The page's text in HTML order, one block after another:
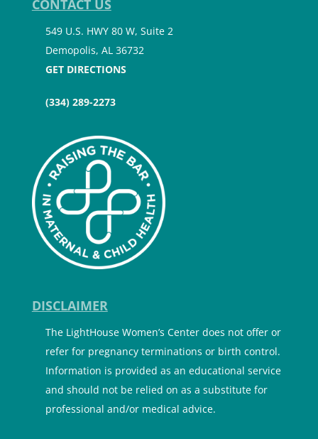
CONTACT US
549 U.S. HWY 80 W, Suite 2
Demopolis, AL 36732
GET DIRECTIONS
(334) 289-2273
DISCLAIMER
The LightHouse Women’s Center does not offer or
refer for pregnancy terminations or birth control.
Information is provided as an educational service
and should not be relied on as a substitute for
professional and/or medical advice.